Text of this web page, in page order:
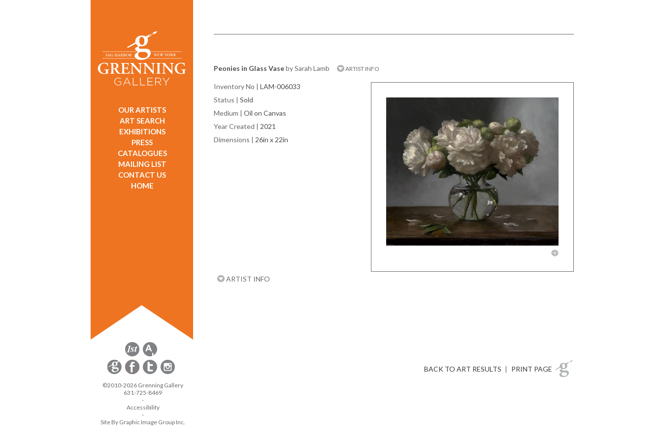
OUR ARTISTS
ART SEARCH
EXHIBITIONS
PRESS
CATALOGUES
MAILING LIST
CONTACT US
HOME
Peonies in Glass Vaseby Sarah Lamb ARTIST INFO
Inventory No | LAM-006033
Status | Sold
Medium | Oil on Canvas
Year Created | 2021
Dimensions | 26in x 22in
ARTIST INFO
BACK TO ART RESULTS | PRINT PAGE
©2010-2026 Grenning Gallery
631-725-8469
-
Accessibility
-
Site By Graphic Image Group Inc.